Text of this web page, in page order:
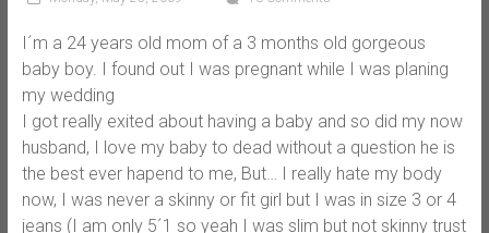
I´m a 24 years old mom of a 3 months old gorgeous
baby boy. I found out I was pregnant while I was planing
my wedding
I got really exited about having a baby and so did my now
husband, I love my baby to dead without a question he is
the best ever hapend to me, But… I really hate my body
now, I was never a skinny or fit girl but I was in size 3 or 4
jeans (I am only 5´1 so yeah I was slim but not skinny trust